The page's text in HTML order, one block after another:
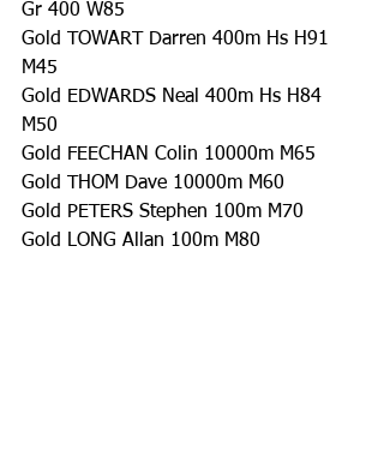
Gr 400 W85
Gold TOWART Darren 400m Hs H91
M45
Gold EDWARDS Neal 400m Hs H84
M50
Gold FEECHAN Colin 10000m M65
Gold THOM Dave 10000m M60
Gold PETERS Stephen 100m M70
Gold LONG Allan 100m M80